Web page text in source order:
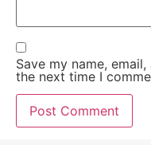
Save my name,
the next time I